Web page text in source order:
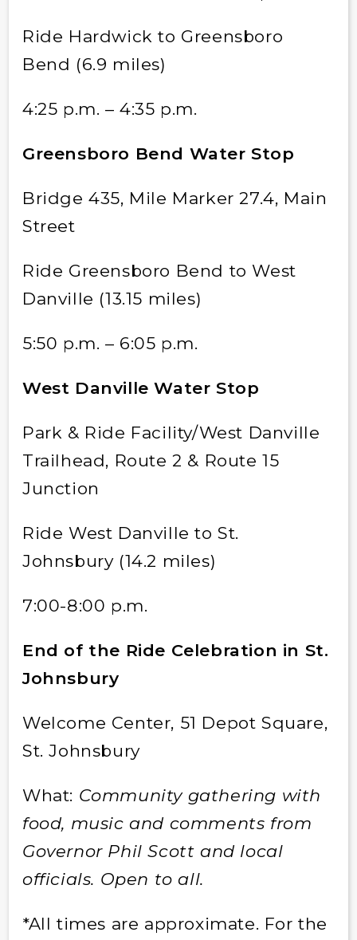
Ride Hardwick to Greensboro
Bend (6.9 miles)
4:25 p.m. – 4:35 p.m.
Greensboro Bend Water Stop
Bridge 435, Mile Marker 27.4, Main
Street
Ride Greensboro Bend to West
Danville (13.15 miles)
5:50 p.m. – 6:05 p.m.
West Danville Water Stop
Park & Ride Facility/West Danville
Trailhead, Route 2 & Route 15
Junction
Ride West Danville to St.
Johnsbury (14.2 miles)
7:00-8:00 p.m.
End of the Ride Celebration in St.
Johnsbury
Welcome Center, 51 Depot Square,
St. Johnsbury
What: Community gathering with
food, music and comments from
Governor Phil Scott and local
officials. Open to all.
*All times are approximate. For the